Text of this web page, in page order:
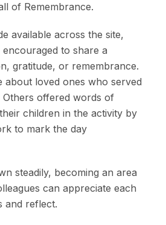
of Remembrance.
available across the site,
to share a
gratitude, or remembrance.
about loved ones who served
offered words of
children in the activity by
to mark the day
steadily, becoming an area
can appreciate each
and reflect.